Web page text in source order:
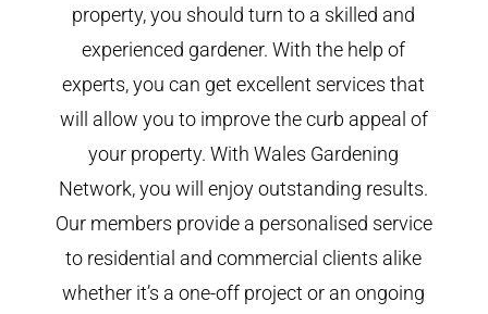
property, you should turn to a skilled and
experienced gardener. With the help of
experts, you can get excellent services that
will allow you to improve the curb appeal of
your property. With Wales Gardening
Network, you will enjoy outstanding results.
Our members provide a personalised service
to residential and commercial clients alike
whether it’s a one-off project or an ongoing